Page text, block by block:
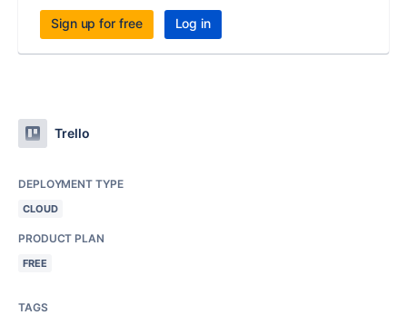
Sign up for free Log in
Trello
DEPLOYMENT TYPE
CLOUD
PRODUCT PLAN
FREE
TAGS